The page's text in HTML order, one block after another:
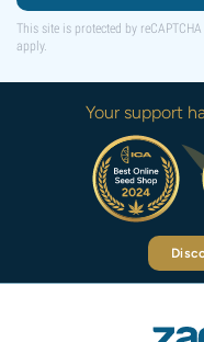
This site is protected by
apply.
Your support